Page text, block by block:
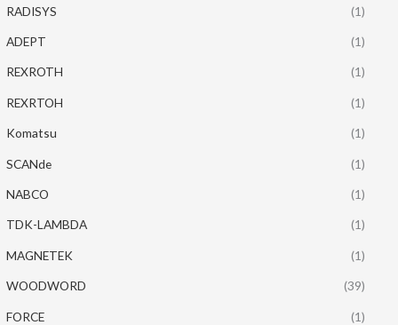
RADISYS (1)
ADEPT (1)
REXROTH (1)
REXRTOH (1)
Komatsu (1)
SCANde (1)
NABCO (1)
TDK-LAMBDA (1)
MAGNETEK (1)
WOODWORD (39)
FORCE (1)